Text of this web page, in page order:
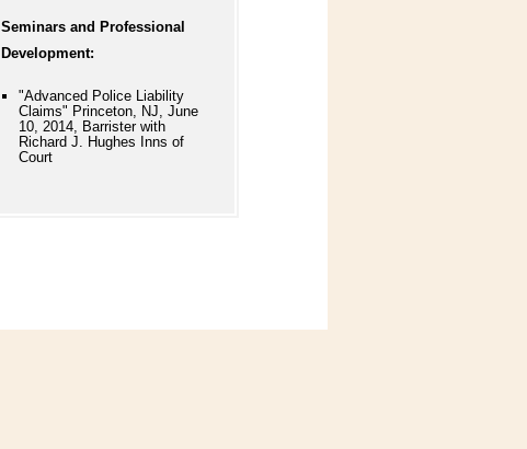
Seminars and Professional
Development:
"Advanced Police Liability
Claims" Princeton, NJ, June
10, 2014, Barrister with
Richard J. Hughes Inns of
Court